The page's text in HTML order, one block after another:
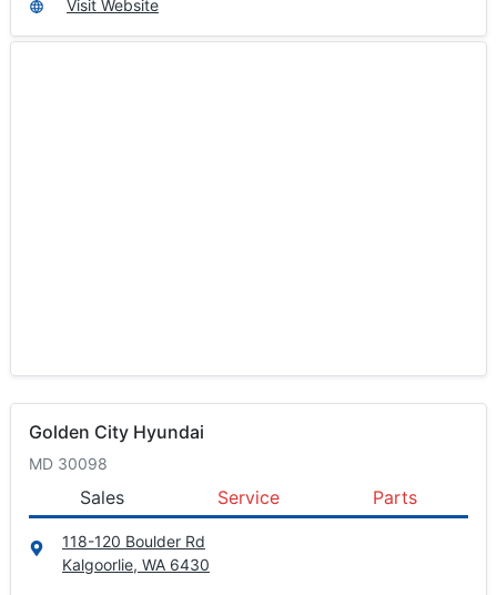
Visit Website
Golden City Hyundai
MD 30098
Sales Service Parts
118-120 Boulder Rd
Kalgoorlie, WA 6430